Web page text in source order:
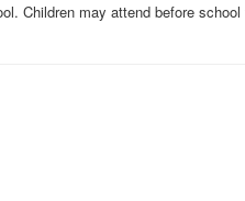
Children may attend before